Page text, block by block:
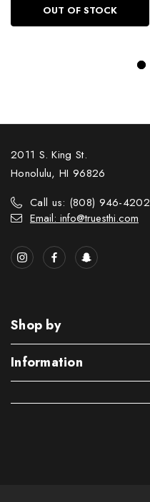
OUT OF STOCK
2011 S. King St.
Honolulu, HI 96826
Call us: (808) 946-4202
Email: info@truesthi.com
Shop by
Information